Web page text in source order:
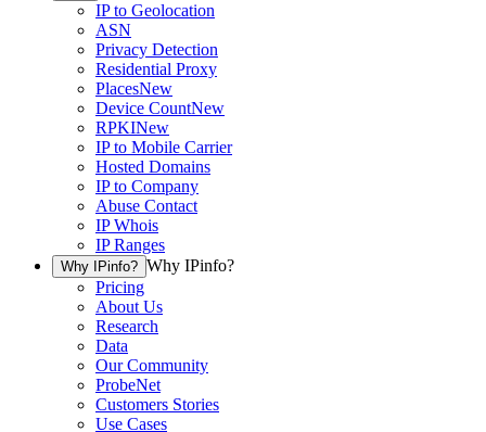
IP to Geolocation
ASN
Privacy Detection
Residential Proxy
PlacesNew
Device CountNew
RPKINew
IP to Mobile Carrier
Hosted Domains
IP to Company
Abuse Contact
IP Whois
IP Ranges
Why IPinfo? Why IPinfo?
Pricing
About Us
Research
Data
Our Community
ProbeNet
Customers Stories
Use Cases